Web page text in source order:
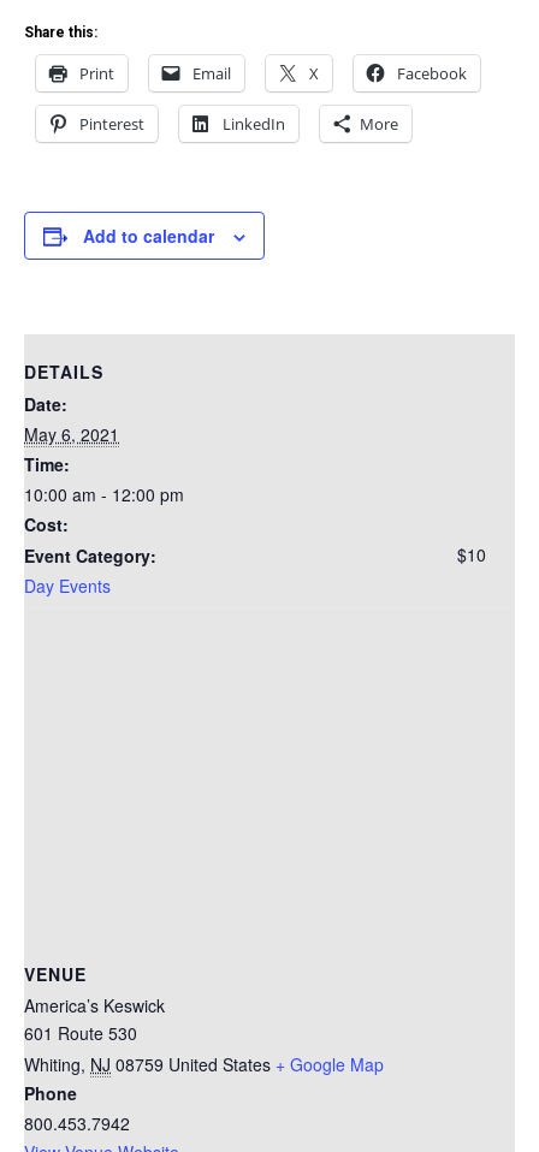
Share this:
Print Email X Facebook
Pinterest LinkedIn More
Add to calendar
DETAILS
Date:
May 6, 2021
Time:
10:00 am - 12:00 pm
Cost:
$10
Event Category:
Day Events
VENUE
America’s Keswick
601 Route 530
Whiting, NJ 08759 United States + Google Map
Phone
800.453.7942